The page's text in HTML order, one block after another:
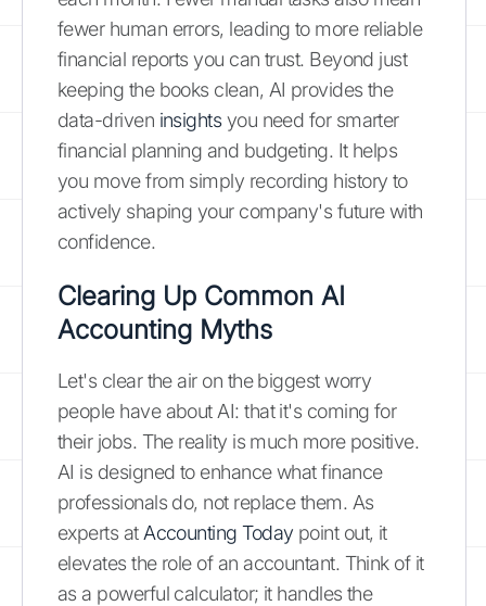
fewer human errors, leading to more reliable
financial reports you can trust. Beyond just
keeping the books clean, AI provides the
data-driven insightsyou need for smarter
financial planning and budgeting. It helps
you move from simply recording history to
actively shaping your company's future with
confidence.
Clearing Up Common AI
Accounting Myths
Let's clear the air on the biggest worry
people have about AI: that it's coming for
their jobs. The reality is much more positive.
AI is designed to enhance what finance
professionals do, not replace them. As
experts at Accounting Today point out, it
elevates the role of an accountant. Think of it
as a powerful calculator; it handles the